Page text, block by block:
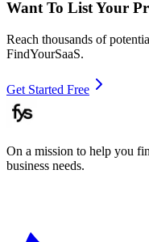
Want To List Your
Reach thousands of
FindYourSaaS.
Get Started Free
On a mission to help you
business needs.